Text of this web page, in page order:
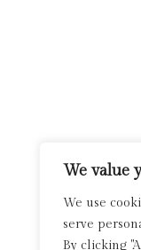
We value
We use
serve
By clicking